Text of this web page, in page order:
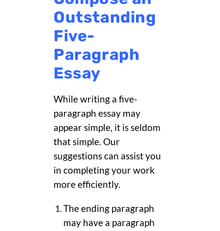
Outstanding
Five-
Paragraph
Essay
While writing a five-
paragraph essay may
appear simple, it is seldom
that simple. Our
suggestions can assist you
in completing your work
more efficiently.
The ending paragraph
may have a paragraph